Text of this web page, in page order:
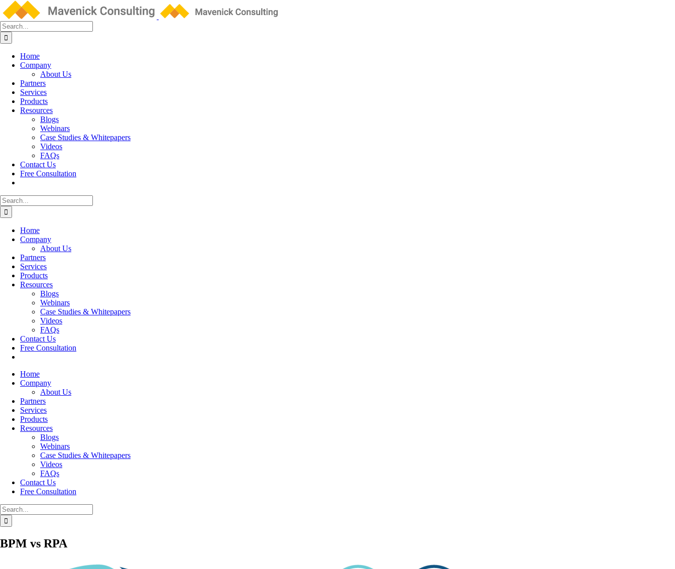
Skip
to
content
Search
for:
Home
Company
About Us
Partners
Services
Products
Resources
Blogs
Webinars
Case Studies & Whitepapers
Videos
FAQs
Contact Us
Free Consultation
Search
for:
Home
Company
About Us
Partners
Services
Products
Resources
Blogs
Webinars
Case Studies & Whitepapers
Videos
FAQs
Contact Us
Free Consultation
Home
Company
About Us
Partners
Services
Products
Resources
Blogs
Webinars
Case Studies & Whitepapers
Videos
FAQs
Contact Us
Free Consultation
Search
for:
BPM vs RPA